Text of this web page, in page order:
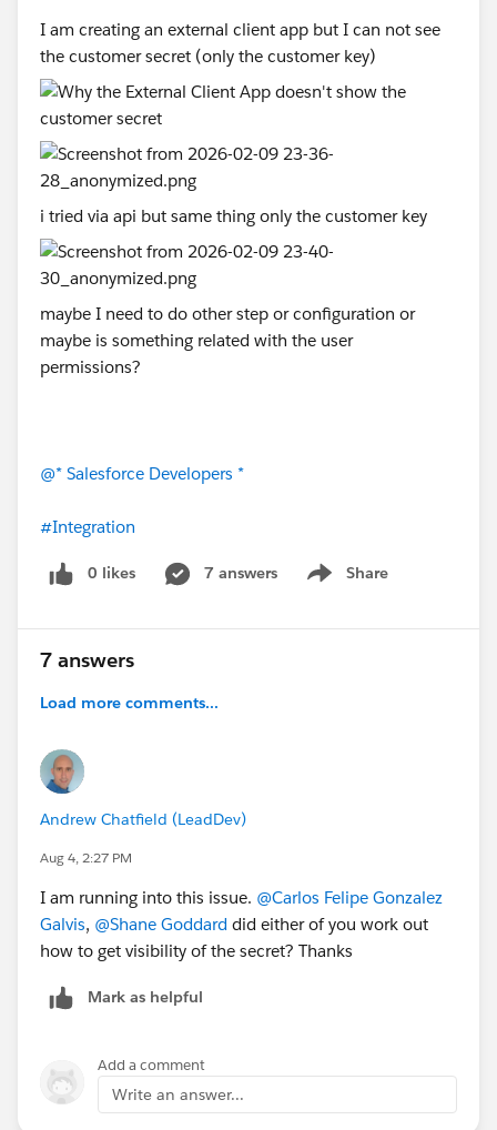
I am creating an external client app but I can not see
the customer secret (only the customer key)
i tried via api but same thing only the customer key
maybe I need to do other step or configuration or
maybe is something related with the user
permissions?
@* Salesforce Developers *
#Integration
0 likes 7 answers Share
Show menu
7 answers
Load more comments...
Andrew Chatfield (LeadDev)
Aug 4, 2:27 PM
I am running into this issue. @Carlos Felipe Gonzalez
Galvis, @Shane Goddard did either of you work out
how to get visibility of the secret? Thanks
Mark as helpful
Add a comment
Write an answer...